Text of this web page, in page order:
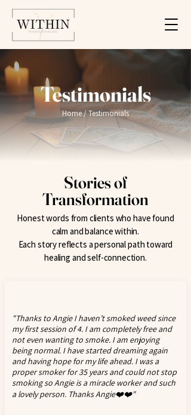
Testimonials
Home/ Testimonials
Stories of
Transformation
Honest words from clients who have found
calm and balance within.
Each story reflects a personal path toward
healing and self-connection.
"Thanks to Angie I haven’t smoked weed since
my first session of 4. I am completely free and
not even wanting to smoke. I am enjoying
being normal. I have started dreaming again
and having hope for my life ahead. I was a
proper smoker for 35 years and could not stop
smoking so Angie is a miracle worker and such
a lovely person. Thanks Angie❤️❤️"